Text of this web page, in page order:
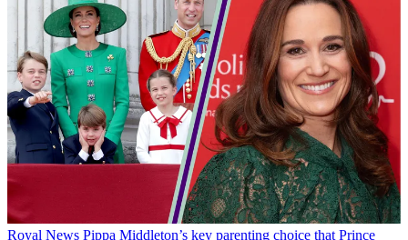
Royal News Pippa Middleton’s key parenting choice that Prince